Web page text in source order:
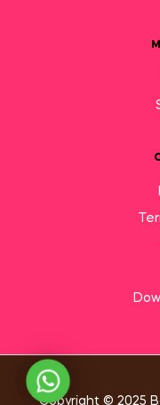
Copyright © 2025
Need Help?